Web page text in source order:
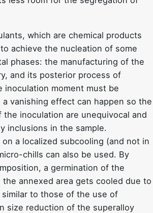
which are chemical products
achieve the nucleation of some
phases: the manufacturing of the
and its posterior process of
moment must be
vanishing effect can happen so the
inoculation are unequivocal and
inclusions in the sample.
a localized subcooling (and not in
chills can also be used. By
a germination of the
annexed area gets cooled due to
to those of the use of
size reduction of the superalloy